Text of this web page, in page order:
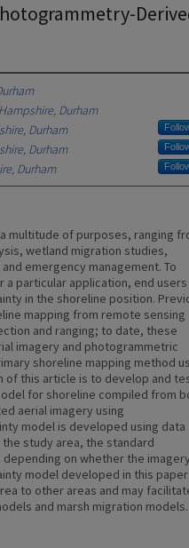
Durham
Durham
Durham
Durham
multitude of purposes, ranging
wetland migration studies,
emergency management. To
particular application, end users
in the shoreline position.
mapping from remote sensing
and ranging; to date, these
imagery and photogrammetric
shoreline mapping method
of this article is to develop and
for shoreline compiled from
aerial imagery using
model is developed using data
study area, the standard
on whether the imagery
model developed in this paper
to other areas and may
and marsh migration models.